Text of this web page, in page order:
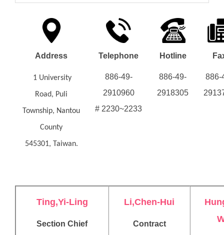
Address
1 University
Road, Puli
Township, Nantou
County
545301, Taiwan.
Telephone
886-49-
2910960
# 2230~2233
Hotline
886-49-
2918305
886-
Ting,Yi-Ling
Section Chief
Li,Chen-Hui
Contract